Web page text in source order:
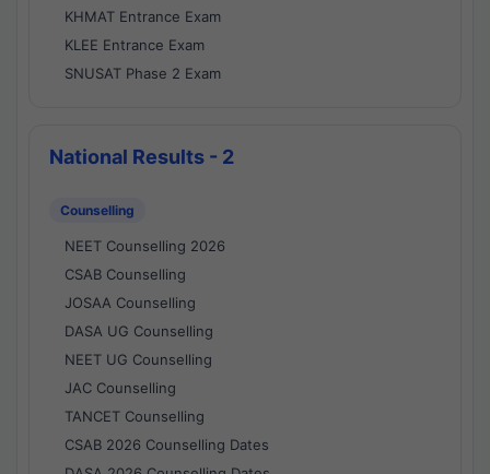
KHMAT Entrance Exam
KLEE Entrance Exam
SNUSAT Phase 2 Exam
National Results - 2
Counselling
NEET Counselling 2026
CSAB Counselling
JOSAA Counselling
DASA UG Counselling
NEET UG Counselling
JAC Counselling
TANCET Counselling
CSAB 2026 Counselling Dates